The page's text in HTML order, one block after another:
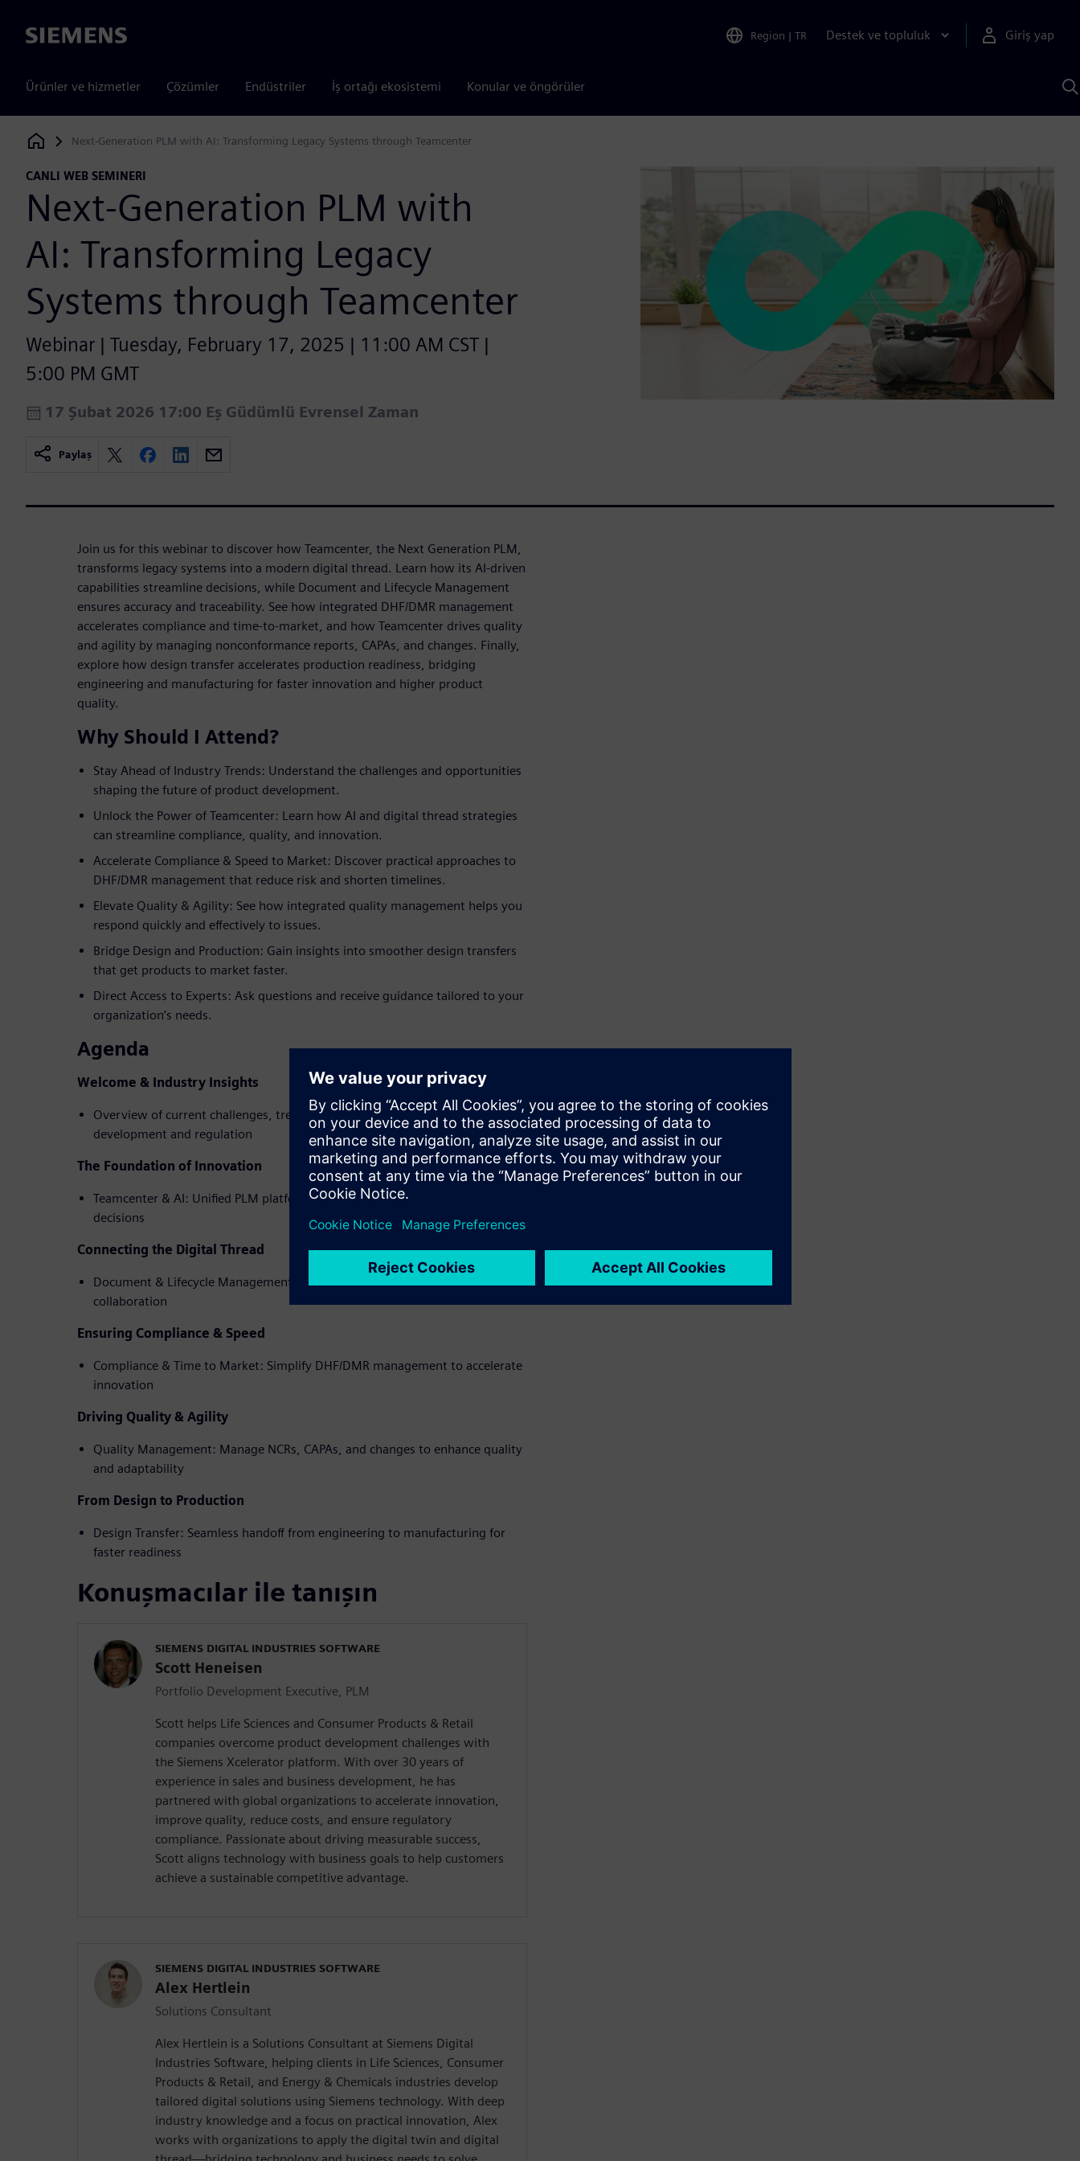
Siemens Region | TR Destek ve topluluk Giriş yap
Ürünler ve hizmetler Çözümler Endüstriler İş ortağı ekosistemi Konular ve öngörüler
Siemens Digital Industries Software
Next-Generation PLM with AI: Transforming Legacy Systems through Teamcenter
CANLI WEB SEMINERI
Next-Generation PLM with
AI: Transforming Legacy
Systems through Teamcenter
Webinar | Tuesday, February 17, 2025 | 11:00 AM CST |
5:00 PM GMT
17 Şubat 2026 17:00 Eş Güdümlü Evrensel Zaman
Paylaş
Join us for this webinar to discover how Teamcenter, the Next Generation PLM,
transforms legacy systems into a modern digital thread. Learn how its AI-driven
capabilities streamline decisions, while Document and Lifecycle Management
ensures accuracy and traceability. See how integrated DHF/DMR management
accelerates compliance and time-to-market, and how Teamcenter drives quality
and agility by managing nonconformance reports, CAPAs, and changes. Finally,
explore how design transfer accelerates production readiness, bridging
engineering and manufacturing for faster innovation and higher product
quality.
Why Should I Attend?
Stay Ahead of Industry Trends: Understand the challenges and opportunities
shaping the future of product development.
Unlock the Power of Teamcenter: Learn how AI and digital thread strategies
can streamline compliance, quality, and innovation.
Accelerate Compliance & Speed to Market: Discover practical approaches to
DHF/DMR management that reduce risk and shorten timelines.
Elevate Quality & Agility: See how integrated quality management helps you
respond quickly and effectively to issues.
Bridge Design and Production: Gain insights into smoother design transfers
that get products to market faster.
Direct Access to Experts: Ask questions and receive guidance tailored to your
organization’s needs.
Agenda
Welcome & Industry Insights
Overview of current challenges, trends, and opportunities in product
development and regulation
The Foundation of Innovation
Teamcenter & AI: Unified PLM platform with AI to streamline processes and
decisions
Connecting the Digital Thread
Document & Lifecycle Management: Ensure transparency, traceability, and
collaboration
Ensuring Compliance & Speed
Compliance & Time to Market: Simplify DHF/DMR management to accelerate
innovation
Driving Quality & Agility
Quality Management: Manage NCRs, CAPAs, and changes to enhance quality
and adaptability
From Design to Production
Design Transfer: Seamless handoff from engineering to manufacturing for
faster readiness
Konuşmacılar ile tanışın
SIEMENS DIGITAL INDUSTRIES SOFTWARE
Scott Heneisen
Portfolio Development Executive, PLM
Scott helps Life Sciences and Consumer Products & Retail
companies overcome product development challenges with
the Siemens Xcelerator platform. With over 30 years of
experience in sales and business development, he has
partnered with global organizations to accelerate innovation,
improve quality, reduce costs, and ensure regulatory
compliance. Passionate about driving measurable success,
Scott aligns technology with business goals to help customers
achieve a sustainable competitive advantage.
SIEMENS DIGITAL INDUSTRIES SOFTWARE
Alex Hertlein
Solutions Consultant
Alex Hertlein is a Solutions Consultant at Siemens Digital
Industries Software, helping clients in Life Sciences, Consumer
Products & Retail, and Energy & Chemicals industries develop
tailored digital solutions using Siemens technology. With deep
industry knowledge and a focus on practical innovation, Alex
works with organizations to apply the digital twin and digital